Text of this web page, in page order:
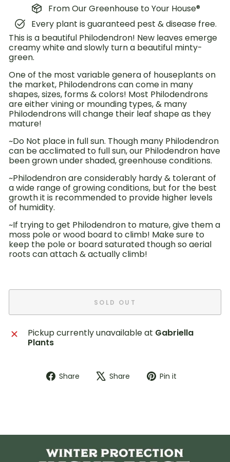
From Our Greenhouse to Your House®
Every plant is guaranteed pest & disease free.
This is a beautiful Philodendron! New leaves emerge
creamy white and slowly turn a beautiful minty-
green.
One of the most variable genera of houseplants on
the market, Philodendrons can come in many
shapes, sizes, forms & colors! Most Philodendrons
are either vining or mounding types, & many
Philodendrons will change their leaf shape as they
mature!
~Do Not place in full sun. Though many Philodendron
can be acclimated to full sun, our Philodendron have
been grown under shaded, greenhouse conditions.
~Philodendron are considerably hardy & tolerant of
a wide range of growing conditions, but for the best
growth it is recommended to provide higher levels
of humidity.
~If trying to get Philodendron to mature, give them a
moss pole or wood board to climb! Make sure to
keep the pole or board saturated though so aerial
roots can attach & actually climb!
SOLD OUT
Pickup currently unavailable at Gabriella
Plants
Share
ShareShare
TweetPin it